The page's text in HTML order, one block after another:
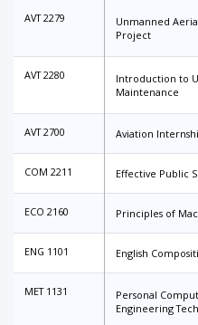
AVT 2279
Unmanned
Project
AVT 2280
Introduction to
Maintenance
AVT 2700 Aviation
COM 2211 Effective Public
ECO 2160 Principles of
ENG 1101 English
MET 1131
Personal
Engineering